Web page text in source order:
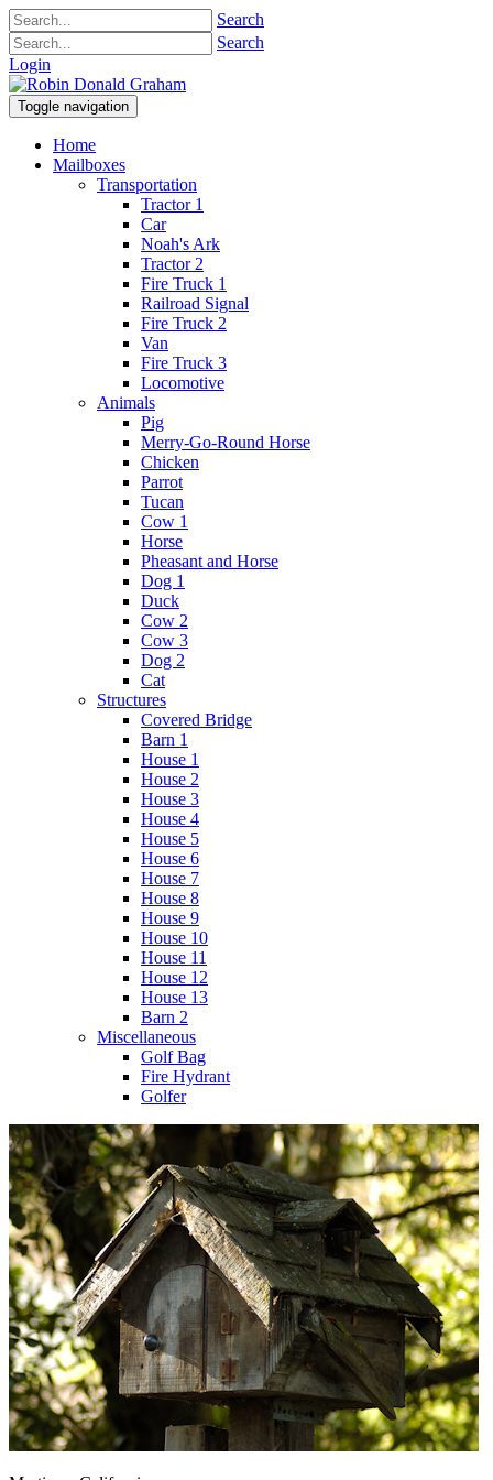
Search
Search
Login
Toggle navigation
Home
Mailboxes
Transportation
Tractor 1
Car
Noah's Ark
Tractor 2
Fire Truck 1
Railroad Signal
Fire Truck 2
Van
Fire Truck 3
Locomotive
Animals
Pig
Merry-Go-Round Horse
Chicken
Parrot
Tucan
Cow 1
Horse
Pheasant and Horse
Dog 1
Duck
Cow 2
Cow 3
Dog 2
Cat
Structures
Covered Bridge
Barn 1
House 1
House 2
House 3
House 4
House 5
House 6
House 7
House 8
House 9
House 10
House 11
House 12
House 13
Barn 2
Miscellaneous
Golf Bag
Fire Hydrant
Golfer